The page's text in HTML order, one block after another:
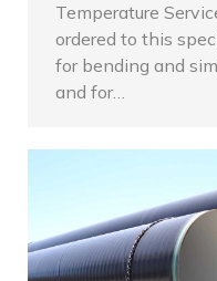
Temperature
ordered to this
for bending and
and for…